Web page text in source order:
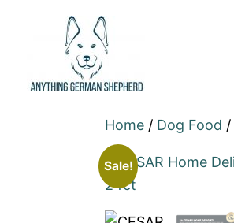
Home / Dog Food /
Sale!